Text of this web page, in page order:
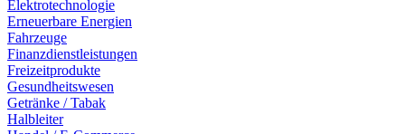
Elektrotechnologie
Erneuerbare Energien
Fahrzeuge
Finanzdienstleistungen
Freizeitprodukte
Gesundheitswesen
Getränke / Tabak
Halbleiter